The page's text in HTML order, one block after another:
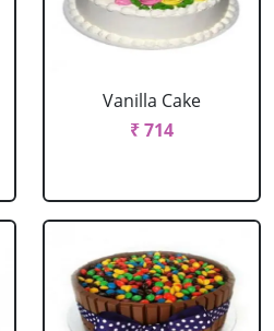
Vanilla Cake
₹ 714